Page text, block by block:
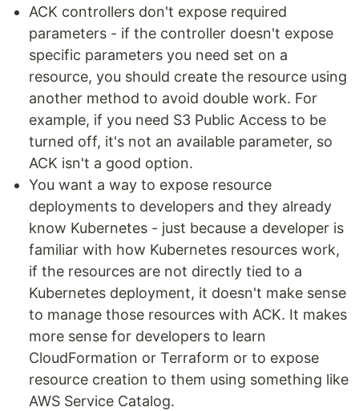
ACK controllers don't expose required
parameters - if the controller doesn't expose
specific parameters you need set on a
resource, you should create the resource using
another method to avoid double work. For
example, if you need S3 Public Access to be
turned off, it's not an available parameter, so
ACK isn't a good option.
You want a way to expose resource
deployments to developers and they already
know Kubernetes - just because a developer is
familiar with how Kubernetes resources work,
if the resources are not directly tied to a
Kubernetes deployment, it doesn't make sense
to manage those resources with ACK. It makes
more sense for developers to learn
CloudFormation or Terraform or to expose
resource creation to them using something like
AWS Service Catalog.